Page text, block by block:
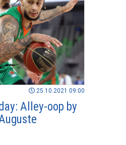
25.10.2021 09:00
Alley-oop by